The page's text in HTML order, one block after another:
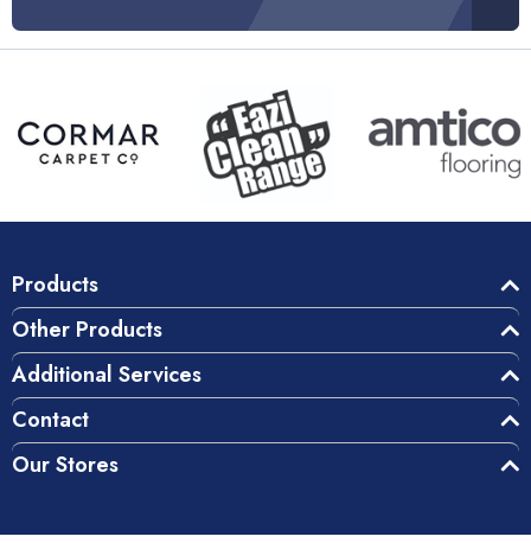
Products
Other Products
Additional Services
Contact
Our Stores